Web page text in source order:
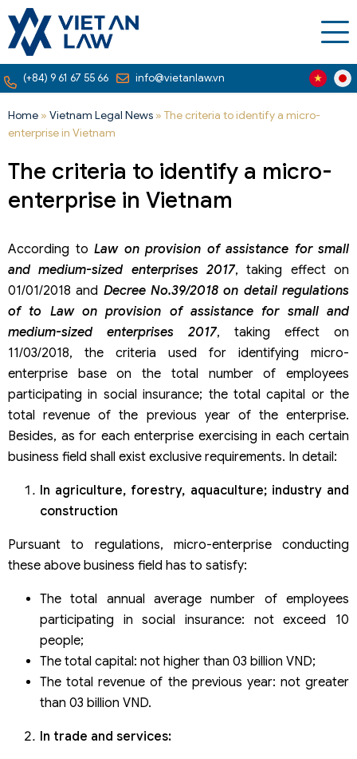
(+84) 9 61 67 55 66 info@vietanlaw.vn
Home » Vietnam Legal News » The criteria to identify a micro-
enterprise in Vietnam
The criteria to identify a micro-
enterprise in Vietnam
According to Law on provision of assistance for small
and medium-sized enterprises 2017, taking effect on
01/01/2018 and Decree No.39/2018 on detail regulations
of to Law on provision of assistance for small and
medium-sized enterprises 2017, taking effect on
11/03/2018, the criteria used for identifying micro-
enterprise base on the total number of employees
participating in social insurance; the total capital or the
total revenue of the previous year of the enterprise.
Besides, as for each enterprise exercising in each certain
business field shall exist exclusive requirements. In detail:
In agriculture, forestry, aquaculture; industry and
construction
Pursuant to regulations, micro-enterprise conducting
these above business field has to satisfy:
The total annual average number of employees
participating in social insurance: not exceed 10
people;
The total capital: not higher than 03 billion VND;
The total revenue of the previous year: not greater
than 03 billion VND.
In trade and services: